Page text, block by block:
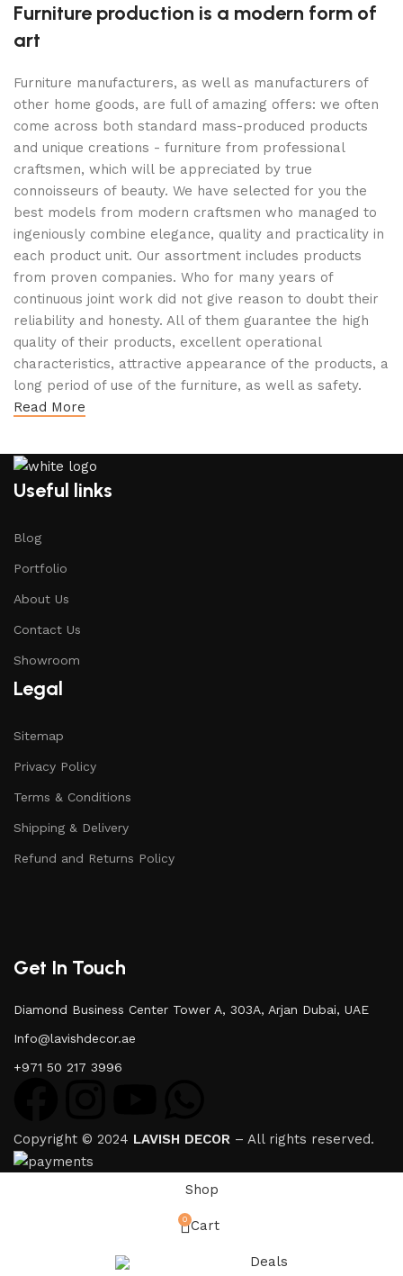
Furniture production is a modern form of
art
Furniture manufacturers, as well as manufacturers of
other home goods, are full of amazing offers: we often
come across both standard mass-produced products
and unique creations - furniture from professional
craftsmen, which will be appreciated by true
connoisseurs of beauty. We have selected for you the
best models from modern craftsmen who managed to
ingeniously combine elegance, quality and practicality in
each product unit. Our assortment includes products
from proven companies. Who for many years of
continuous joint work did not give reason to doubt their
reliability and honesty. All of them guarantee the high
quality of their products, excellent operational
characteristics, attractive appearance of the products, a
long period of use of the furniture, as well as safety.
Read More
Useful links
Blog
Portfolio
About Us
Contact Us
Showroom
Legal
Sitemap
Privacy Policy
Terms & Conditions
Shipping & Delivery
Refund and Returns Policy
Get In Touch
Diamond Business Center Tower A, 303A, Arjan Dubai, UAE
Info@lavishdecor.ae
+971 50 217 3996
Copyright © 2024 LAVISH DECOR – All rights reserved.
Shop
0 Cart
Deals